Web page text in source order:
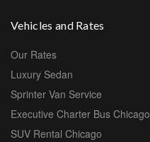
Vehicles and Rates
Our Rates
Luxury Sedan
Sprinter Van Service
Executive Charter Bus Chicago
SUV Rental Chicago